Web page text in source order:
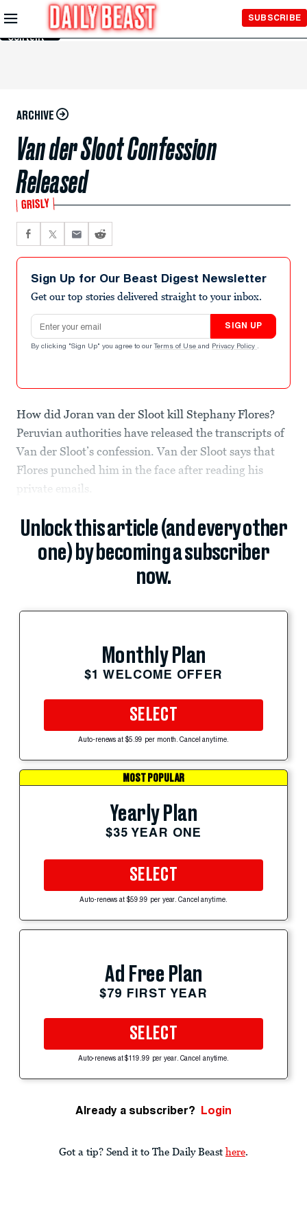
Skip to
Main
Content
SUBSCRIBE
ARCHIVE
Van der Sloot Confession
Released
GRISLY
Sign Up for Our Beast Digest Newsletter
Get our top stories delivered straight to your inbox.
Email address
SIGN UP
By clicking "Sign Up" you agree to our Terms of Use and Privacy Policy .
How did Joran van der Sloot kill Stephany Flores?
Peruvian authorities have released the transcripts of
Van der Sloot’s confession. Van der Sloot says that
Flores punched him in the face after reading his
private emails.
Unlock this article (and every other
one) by becoming a subscriber
now.
Monthly Plan
$1 WELCOME OFFER
SELECT
Auto-renews at $5.99 per month. Cancel anytime.
MOST POPULAR
Yearly Plan
$35 YEAR ONE
SELECT
Auto-renews at $59.99 per year. Cancel anytime.
Ad Free Plan
$79 FIRST YEAR
SELECT
Auto-renews at $119.99 per year. Cancel anytime.
Already a subscriber? Login
Got a tip? Send it to The Daily Beast here.